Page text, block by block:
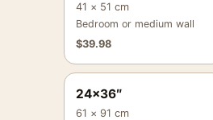
41 × 51 cm
Bedroom or medium wall
$39.98
24×36″
61 × 91 cm